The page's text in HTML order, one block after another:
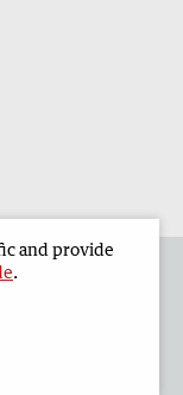
and provide
.